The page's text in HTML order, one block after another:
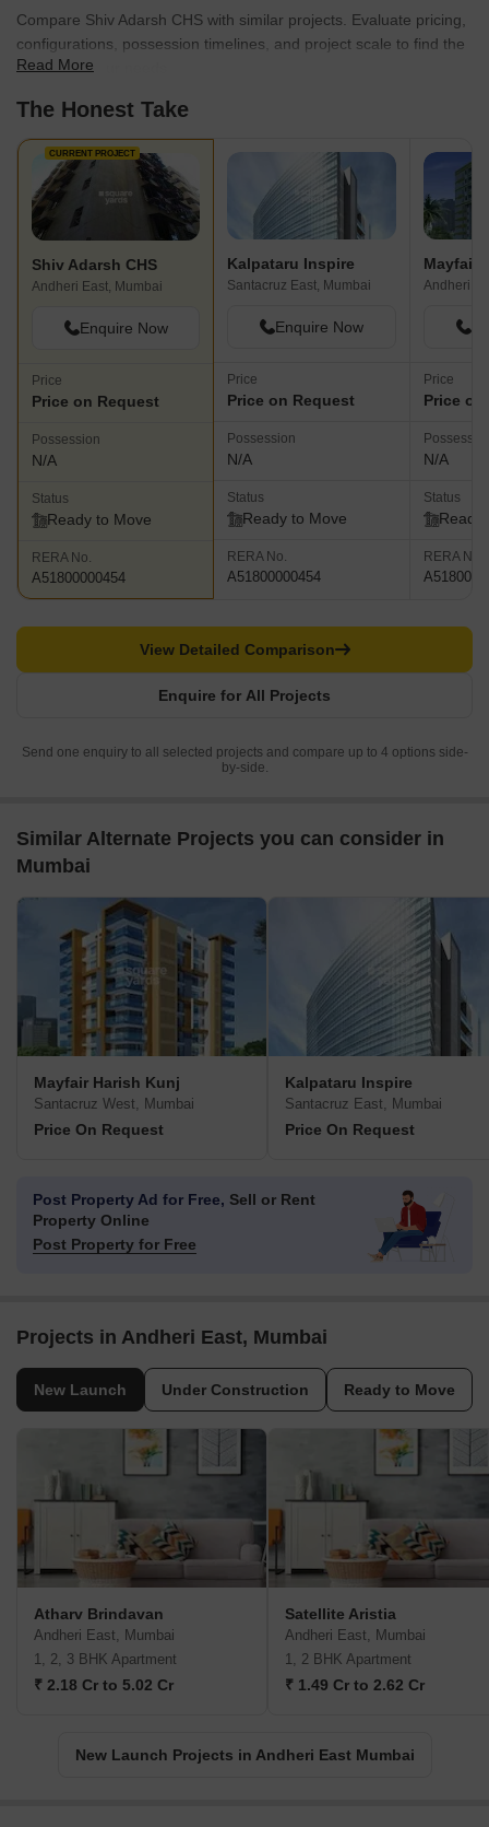
Compare Shiv Adarsh CHS with similar projects. Evaluate pricing,
configurations, possession timelines, and project scale to find the
best fit for your needs.
Read More
The Honest Take
CURRENT PROJECT
Shiv Adarsh CHS
Andheri East, Mumbai
Enquire Now
Price
Price on Request
Possession
N/A
Status
Ready to Move
RERA No.
A51800000454
Kalpataru Inspire
Santacruz East, Mumbai
Enquire Now
Price
Price on Request
Possession
N/A
Status
Ready to Move
RERA No.
A51800000454
Mayfair
Andheri
Price
Price
N/A
Status
Ready
RERA No.
Enquire for All Projects
View Detailed Comparison
Send one enquiry to all selected projects and compare up to 4 options side-
by-side.
Similar Alternate Projects you can consider in
Mumbai
Mayfair Harish Kunj
Santacruz West, Mumbai
Price On Request
Kalpataru Inspire
Santacruz East, Mumbai
Price On Request
Post Property Ad for Free, Sell or Rent
Property Online
Post Property for Free
Projects in Andheri East, Mumbai
New Launch Under Construction Ready to Move
Atharv Brindavan
Andheri East, Mumbai
1, 2, 3 BHK Apartment
₹ 2.18 Cr to 5.02 Cr
Satellite Aristia
Andheri East, Mumbai
1, 2 BHK Apartment
₹ 1.49 Cr to 2.62 Cr
New Launch Projects in Andheri East Mumbai